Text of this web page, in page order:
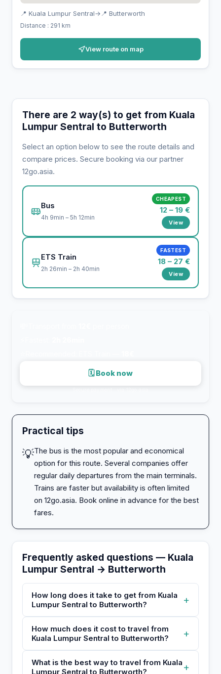
📍 Kuala Lumpur Sentral→ 📍 Butterworth
Distance : 291 km
View route on map
There are 2 way(s) to get from Kuala
Lumpur Sentral to Butterworth
Select an option below to see the route details and
compare prices. Secure booking via our partner
12go.asia.
Bus
4h 9min – 5h 12min
CHEAPEST
12 – 19 €
View
ETS Train
2h 26min – 2h 40min
FASTEST
18 – 27 €
View
🗓 Book now
Practical tips
💡The bus is the most popular and economical
option for this route. Several companies offer
regular daily departures from the main terminals.
Trains are faster but availability is often limited
on 12go.asia. Book online in advance for the best
fares.
Frequently asked questions — Kuala
Lumpur Sentral → Butterworth
How long does it take to get from Kuala
Lumpur Sentral to Butterworth?
+
How much does it cost to travel from
Kuala Lumpur Sentral to Butterworth?
+
What is the best way to travel from Kuala
Lumpur Sentral to Butterworth?
+